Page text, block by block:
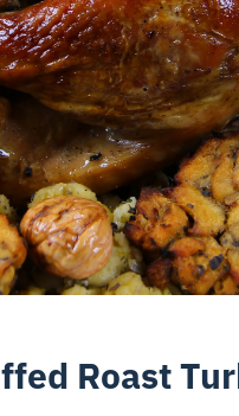
Roast